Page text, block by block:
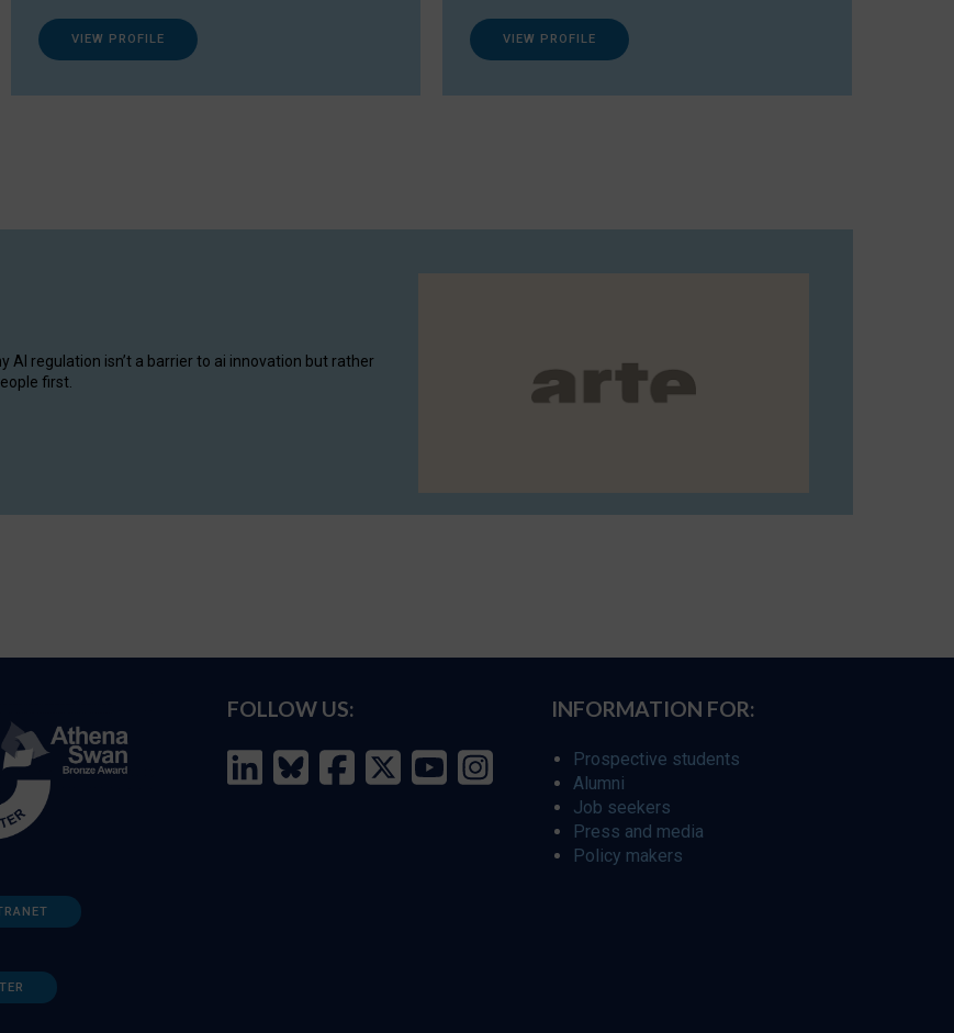
VIEW PROFILE VIEW PROFILE
regulation isn’t a barrier to ai innovation but rather
first.
FOLLOW US: INFORMATION FOR:
Prospective students
Alumni
Job seekers
Press and media
Policy makers